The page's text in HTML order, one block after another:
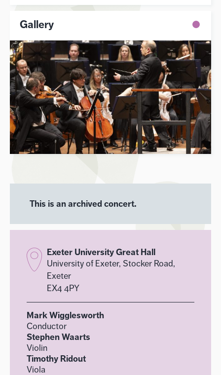
Gallery
This is an archived concert.
Exeter University Great Hall
University of Exeter, Stocker Road,
Exeter
EX4 4PY
Mark Wigglesworth
Conductor
Stephen Waarts
Violin
Timothy Ridout
Viola